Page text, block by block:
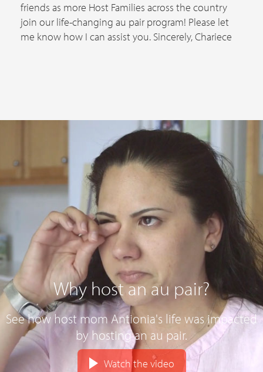
friends as more Host Families across the country
join our life-changing au pair program! Please let
me know how I can assist you. Sincerely, Chariece
Why host an au pair?
See how host mom Antionia's life was impacted
by hosting an au pair.
Watch the video